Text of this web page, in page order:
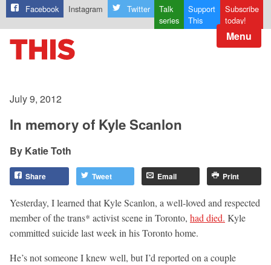
Facebook Instagram Twitter
Talk
series
Support
This
Subscribe
today!
Menu
July 9, 2012
In memory of Kyle Scanlon
Katie Toth
Share Tweet Email Print
Yesterday, I learned that Kyle Scanlon, a well-loved and respected
member of the trans* activist scene in Toronto, had died. Kyle
committed suicide last week in his Toronto home.
He’s not someone I knew well, but I’d reported on a couple